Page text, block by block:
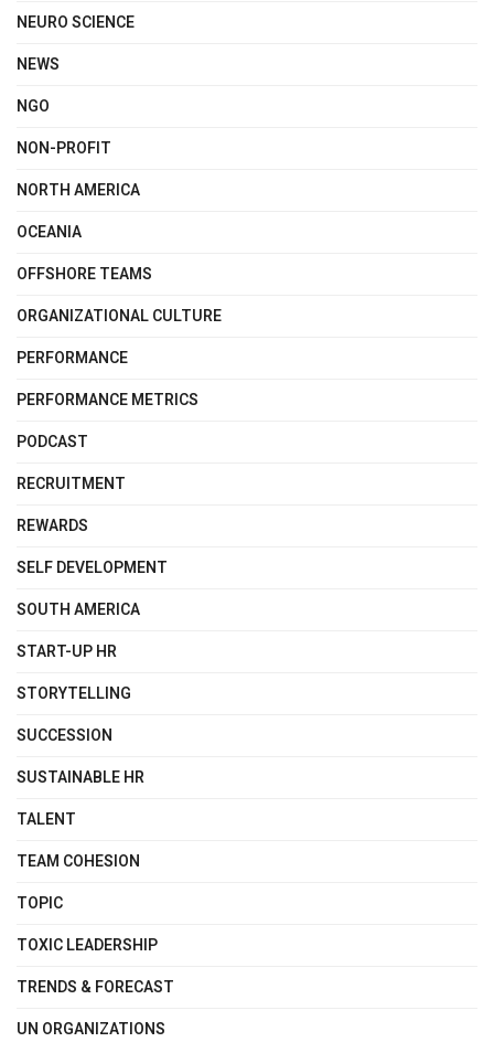
NEURO SCIENCE
NEWS
NGO
NON-PROFIT
NORTH AMERICA
OCEANIA
OFFSHORE TEAMS
ORGANIZATIONAL CULTURE
PERFORMANCE
PERFORMANCE METRICS
PODCAST
RECRUITMENT
REWARDS
SELF DEVELOPMENT
SOUTH AMERICA
START-UP HR
STORYTELLING
SUCCESSION
SUSTAINABLE HR
TALENT
TEAM COHESION
TOPIC
TOXIC LEADERSHIP
TRENDS & FORECAST
UN ORGANIZATIONS